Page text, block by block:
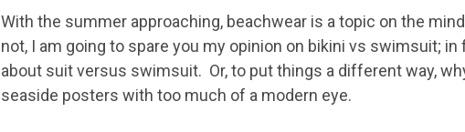
With the summer approaching, beachwear is a topic on the
not, I am going to spare you my opinion on bikini vs swimsuit;
about suit versus swimsuit. Or, to put things a different way,
seaside posters with too much of a modern eye.